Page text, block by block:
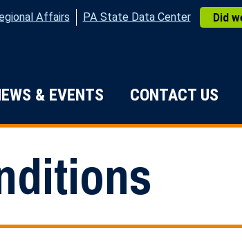
Affairs PA State Data Center Did
What We Do
& EVENTS CONTACT US